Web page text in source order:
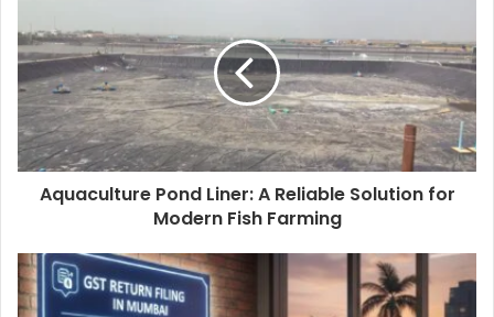
Aquaculture Pond Liner: A Reliable Solution for
Modern Fish Farming